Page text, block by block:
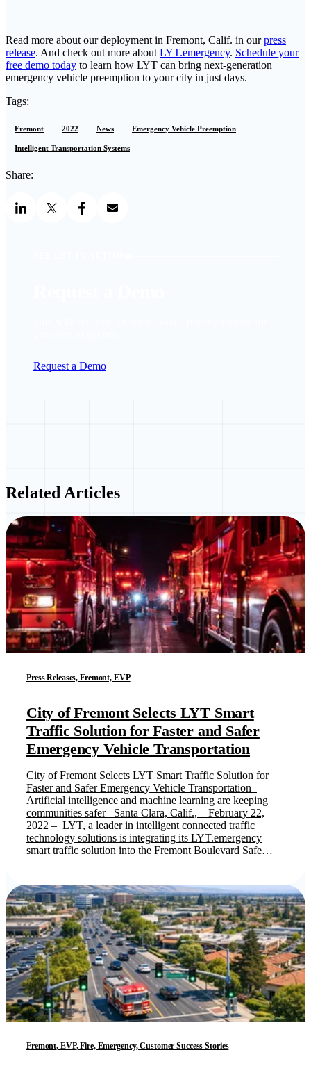
Read more about our deployment in Fremont, Calif. in ourpress
release. And check out more aboutLYT.emergency. Schedule your
free demo today to learn how LYT can bring next-generation
emergency vehicle preemption to your city in just days.
Tags:
Fremont 2022 News Emergency Vehicle Preemption
Intelligent Transportation Systems
Share:
Request a Demo
Related Articles
Press Releases, Fremont, EVP
City of Fremont Selects LYT Smart
Traffic Solution for Faster and Safer
Emergency Vehicle Transportation
City of Fremont Selects LYT Smart Traffic Solution for
Faster and Safer Emergency Vehicle Transportation
Artificial intelligence and machine learning are keeping
communities safer Santa Clara, Calif., – February 22,
2022 – LYT, a leader in intelligent connected traffic
technology solutions is integrating its LYT.emergency
smart traffic solution into the Fremont Boulevard Safe…
Fremont, EVP, Fire, Emergency, Customer Success Stories